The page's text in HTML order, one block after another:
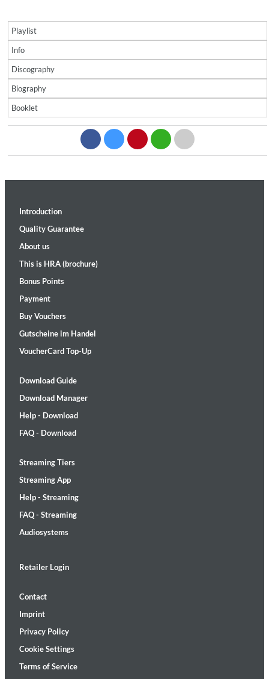
Playlist
Info
Discography
Biography
Booklet
Introduction
Quality Guarantee
About us
This is HRA (brochure)
Bonus Points
Payment
Buy Vouchers
Gutscheine im Handel
VoucherCard Top-Up
Download Guide
Download Manager
Help - Download
FAQ - Download
Streaming Tiers
Streaming App
Help - Streaming
FAQ - Streaming
Audiosystems
Retailer Login
Contact
Imprint
Privacy Policy
Cookie Settings
Terms of Service